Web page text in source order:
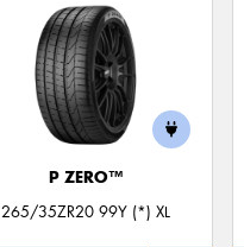
P ZERO™
265/35ZR20 99Y (*) XL